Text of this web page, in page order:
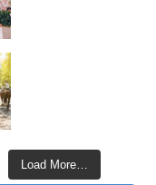
Load More…